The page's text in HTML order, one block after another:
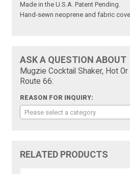
Made in the U.S.A. Patent Pending.
Hand-sewn neoprene and fabric
ASK A QUESTION ABOUT
Mugzie Cocktail Shaker, Hot
Route 66:
REASON FOR INQUIRY:
Please select a category
RELATED PRODUCTS